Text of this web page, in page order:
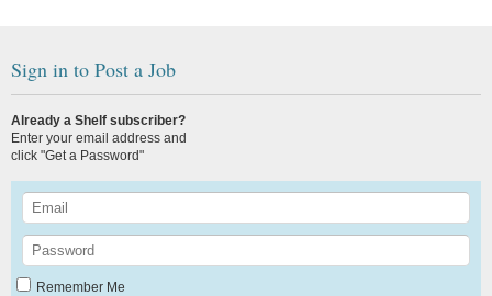
Sign in to Post a Job
Already a Shelf subscriber?
Enter your email address and
click "Get a Password"
Remember Me